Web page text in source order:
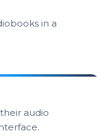
in a
audio